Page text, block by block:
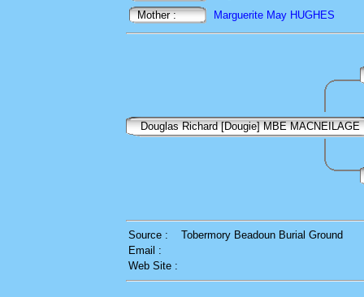
Mother :
Marguerite May HUGHES
Douglas Richard [Dougie] MBE MACNEILAGE
Source :
Tobermory Beadoun Burial Ground
Email :
Web Site :